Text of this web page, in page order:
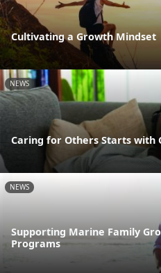
Cultivating a Growth Mindset
NEWS
Caring for Others Starts with
NEWS
Supporting Marine Family
Programs